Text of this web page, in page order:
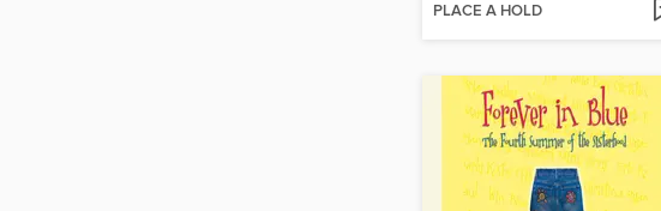
PLACE A HOLD